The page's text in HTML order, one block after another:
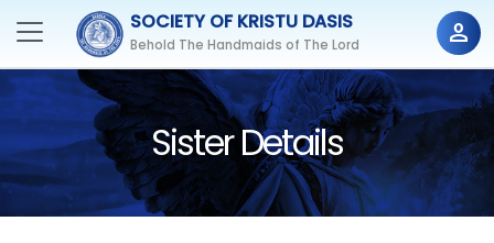
person
SOCIETY OF KRISTU DASIS
Behold The Handmaids of The Lord
Sister Details